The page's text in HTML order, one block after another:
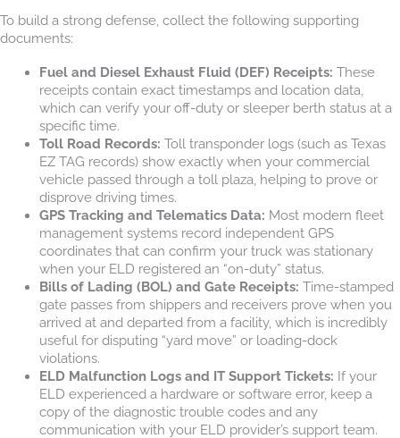
To build a strong defense, collect the following supporting
documents:
Fuel and Diesel Exhaust Fluid (DEF) Receipts: These
receipts contain exact timestamps and location data,
which can verify your off-duty or sleeper berth status at a
specific time.
Toll Road Records: Toll transponder logs (such as Texas
EZ TAG records) show exactly when your commercial
vehicle passed through a toll plaza, helping to prove or
disprove driving times.
GPS Tracking and Telematics Data: Most modern fleet
management systems record independent GPS
coordinates that can confirm your truck was stationary
when your ELD registered an “on-duty” status.
Bills of Lading (BOL) and Gate Receipts: Time-stamped
gate passes from shippers and receivers prove when you
arrived at and departed from a facility, which is incredibly
useful for disputing “yard move” or loading-dock
violations.
ELD Malfunction Logs and IT Support Tickets: If your
ELD experienced a hardware or software error, keep a
copy of the diagnostic trouble codes and any
communication with your ELD provider’s support team.